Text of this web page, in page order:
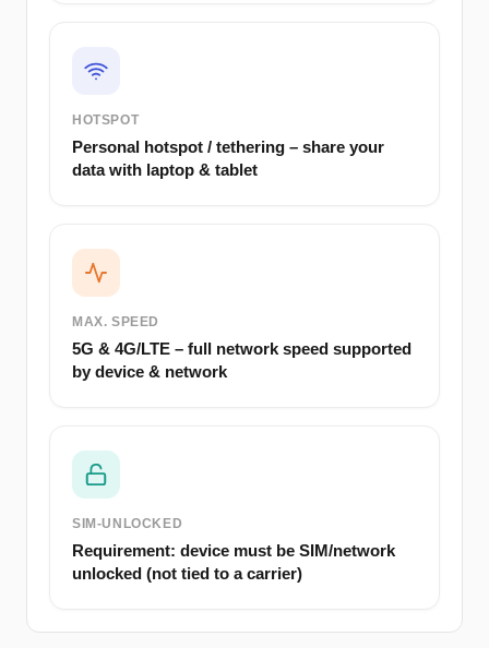
HOTSPOT
Personal hotspot / tethering – share your
data with laptop & tablet
MAX. SPEED
5G & 4G/LTE – full network speed supported
by device & network
SIM-UNLOCKED
Requirement: device must be SIM/network
unlocked (not tied to a carrier)